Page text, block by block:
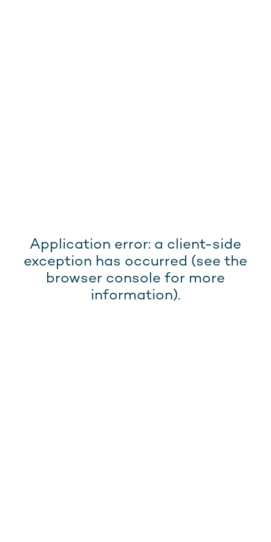
Application error: a client-side
exception has occurred (see the
browser console for more
information).